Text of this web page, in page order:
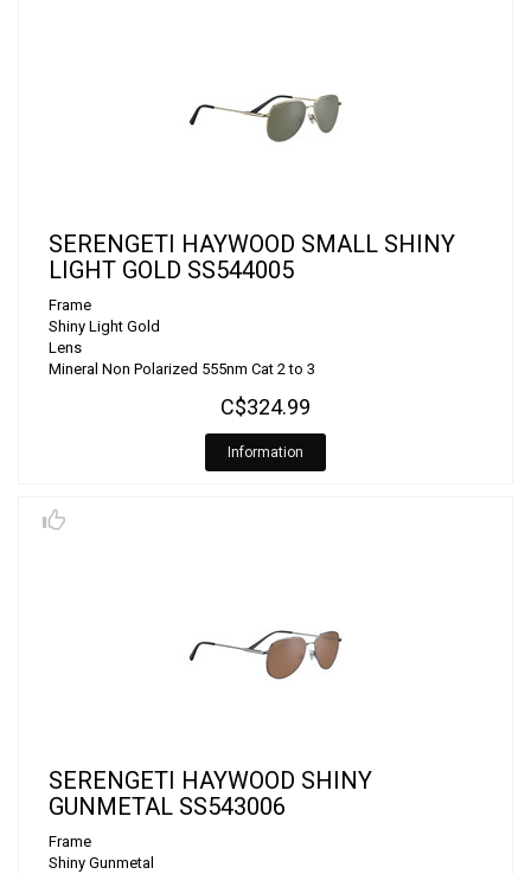
SERENGETI HAYWOOD SMALL SHINY
LIGHT GOLD SS544005
Frame
Shiny Light Gold
Lens
Mineral Non Polarized 555nm Cat 2 to 3
C$324.99
Information
SERENGETI HAYWOOD SHINY
GUNMETAL SS543006
Frame
Shiny Gunmetal